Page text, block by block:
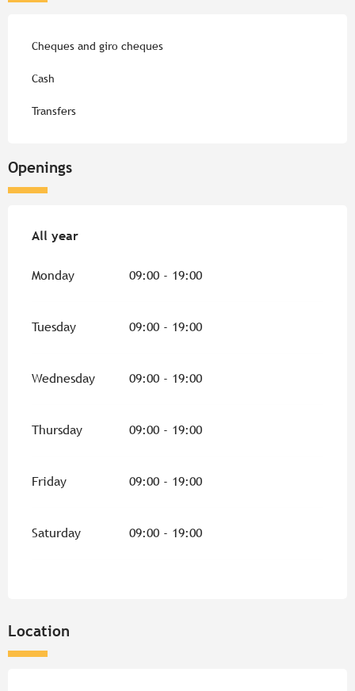
Cheques and giro cheques
Cash
Transfers
Openings
All year
All year
Monday 09:00 - 19:00
Tuesday 09:00 - 19:00
Wednesday 09:00 - 19:00
Thursday 09:00 - 19:00
Friday 09:00 - 19:00
Saturday 09:00 - 19:00
Location